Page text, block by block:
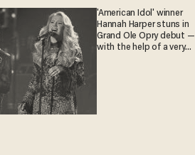
'American Idol' winner
Hannah Harper stuns in
Grand Ole Opry debut —
with the help of a very